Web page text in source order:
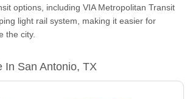
options, including VIA Metropolitan Transit
light rail system, making it easier for
the city.
In San Antonio, TX